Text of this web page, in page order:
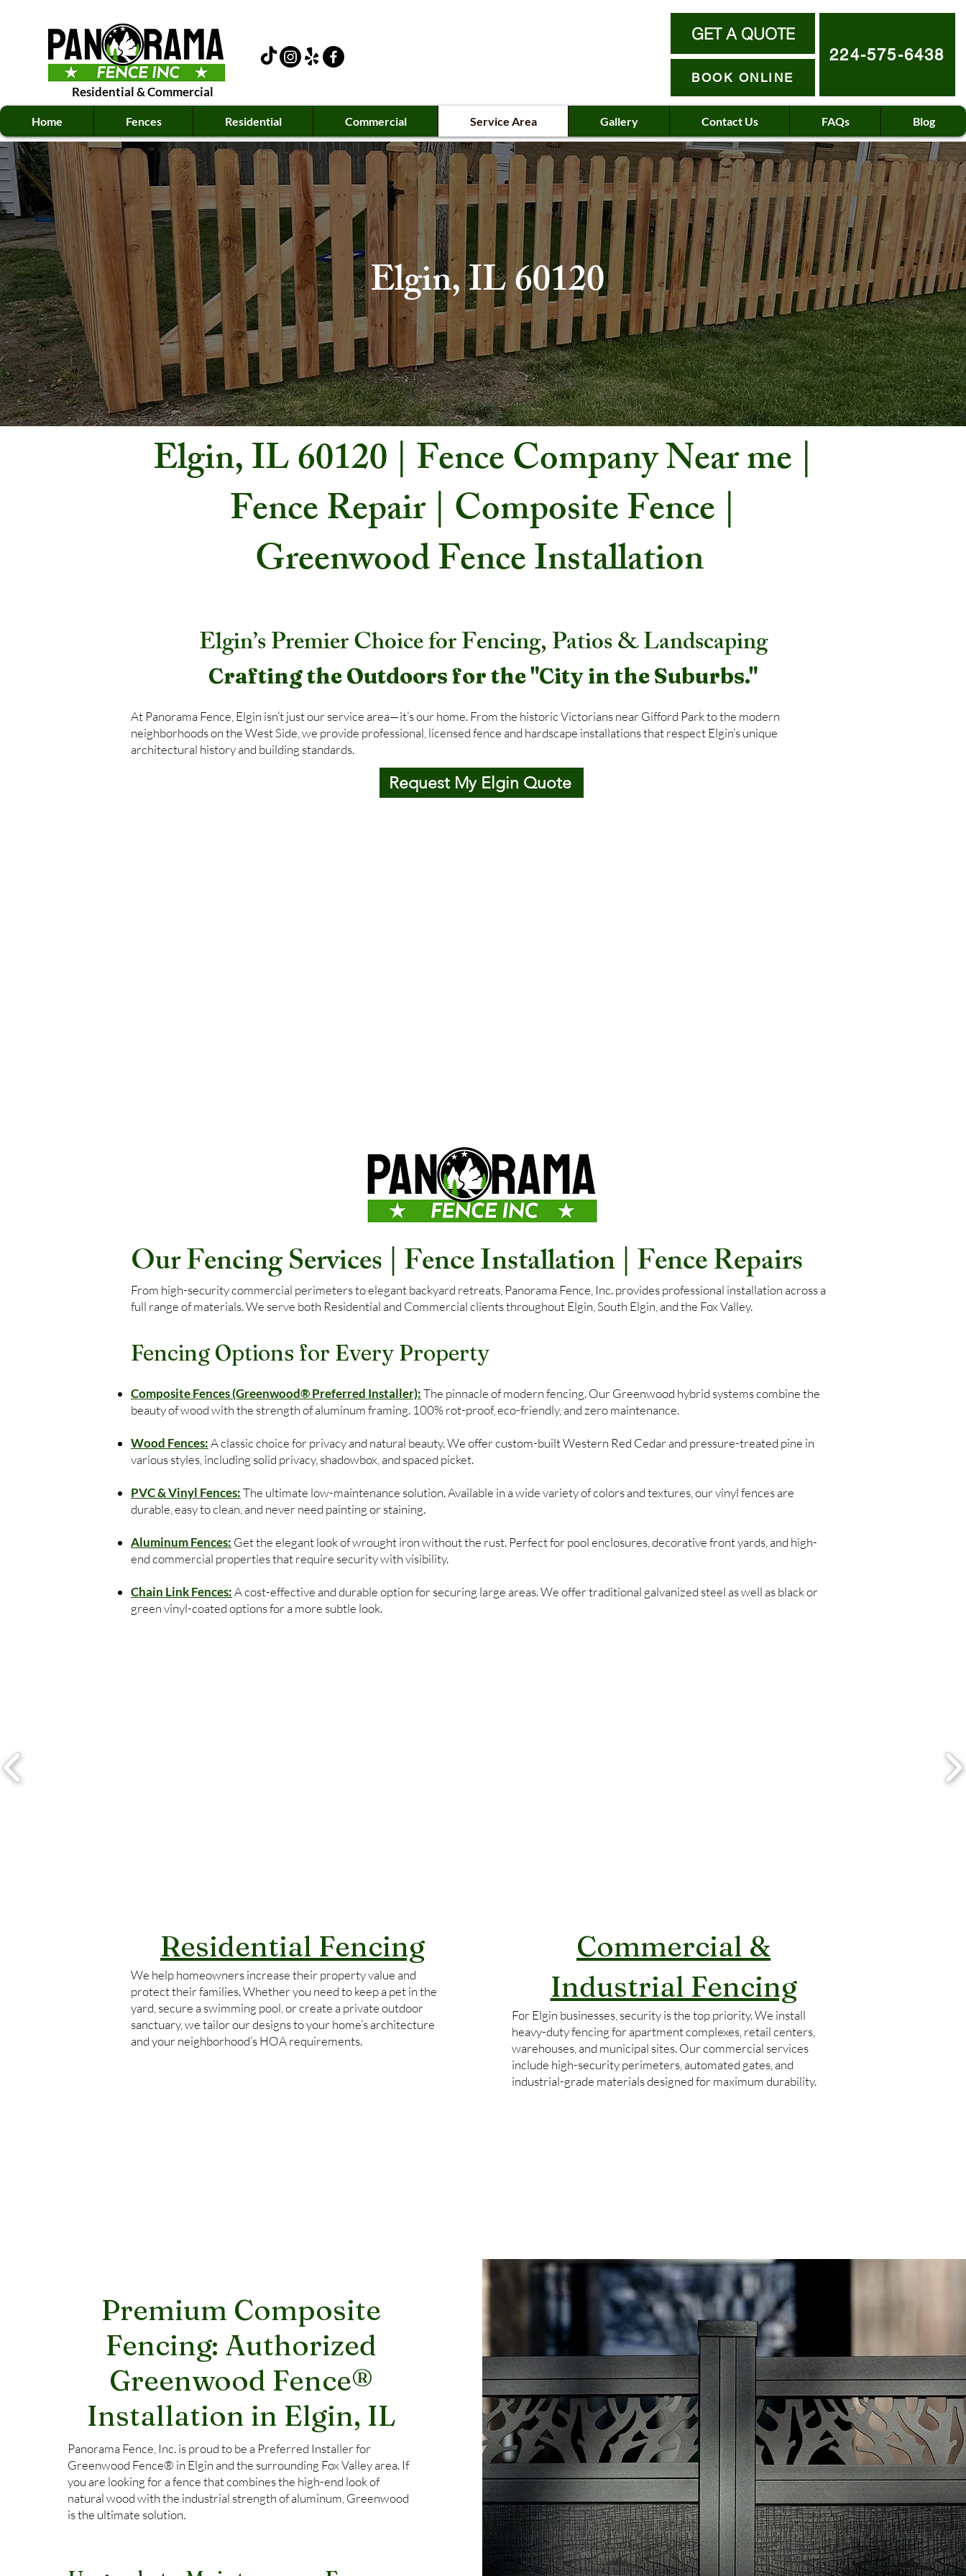
Residential&Commercial
GET A QUOTE
BOOK ONLINE
224-575-6438
Home Fences Residential Commercial Service Area Gallery Contact Us FAQs Blog
Elgin, IL 60120
Elgin, IL 60120 | Fence Company Near me |
Fence Repair | Composite Fence |
Greenwood Fence Installation
Elgin’s Premier Choice for Fencing, Patios & Landscaping
Crafting the Outdoors for the "City in the Suburbs."
At Panorama Fence, Elgin isn’t just our service area—it’s our home. From the historic Victorians near Gifford Park to the modern
neighborhoods on the West Side, we provide professional, licensed fence and hardscape installations that respect Elgin’s unique
architectural history and building standards.
Request My Elgin Quote
Our Fencing Services | Fence Installation | Fence Repairs
From high-security commercial perimeters to elegant backyard retreats, Panorama Fence, Inc. provides professional installation across a
full range of materials. We serve both Residential and Commercial clients throughout Elgin, South Elgin, and the Fox Valley.
Fencing Options for Every Property
Composite Fences (Greenwood® Preferred Installer):The pinnacle of modern fencing. Our Greenwood hybrid systems combine the
beauty of wood with the strength of aluminum framing. 100% rot-proof, eco-friendly, and zero maintenance.
Wood Fences:A classic choice for privacy and natural beauty. We offer custom-built Western Red Cedar and pressure-treated pine in
various styles, including solid privacy, shadowbox, and spaced picket.
PVC & Vinyl Fences:The ultimate low-maintenance solution. Available in a wide variety of colors and textures, our vinyl fences are
durable, easy to clean, and never need painting or staining.
Aluminum Fences: Get the elegant look of wrought iron without the rust. Perfect for pool enclosures, decorative front yards, and high-
end commercial properties that require security with visibility.
Chain Link Fences:A cost-effective and durable option for securing large areas. We offer traditional galvanized steel as well as black or
green vinyl-coated options for a more subtle look.
Residential Fencing
We help homeowners increase their property value and
protect their families. Whether you need to keep a pet in the
yard, secure a swimming pool, or create a private outdoor
sanctuary, we tailor our designs to your home’s architecture
and your neighborhood’s HOA requirements.
Commercial &
Industrial Fencing
For Elgin businesses, security is the top priority. We install
heavy-duty fencing for apartment complexes, retail centers,
warehouses, and municipal sites. Our commercial services
include high-security perimeters, automated gates, and
industrial-grade materials designed for maximum durability.
Premium Composite
Fencing: Authorized
Greenwood Fence®
Installation in Elgin, IL
Panorama Fence, Inc. is proud to be a Preferred Installer for
Greenwood Fence® in Elgin and the surrounding Fox Valley area. If
you are looking for a fence that combines the high-end look of
natural wood with the industrial strength of aluminum, Greenwood
is the ultimate solution.